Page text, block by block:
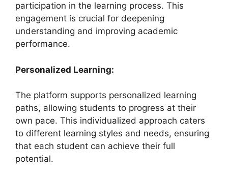
participation in the learning process. This
engagement is crucial for deepening
understanding and improving academic
performance.
Personalized Learning:
The platform supports personalized learning
paths, allowing students to progress at their
own pace. This individualized approach caters
to different learning styles and needs, ensuring
that each student can achieve their full
potential.